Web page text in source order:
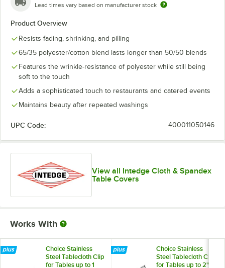
Seafoam
Lead times vary based on manufacturer stock
Product Overview
Resists fading, shrinking, and pilling
65/35 polyester/cotton blend lasts longer than 50/50 blends
Features the wrinkle-resistance of polyester while still being
soft to the touch
Adds a sophisticated touch to restaurants and catered events
Maintains beauty after repeated washings
UPC Code: 400011050146
View all Intedge Cloth & Spandex
Table Covers
Works With
Choice Stainless
Steel Tablecloth Clip
for Tables up to 1
Choice Stainless
Steel Tablecloth Clip
for Tables up to 2"